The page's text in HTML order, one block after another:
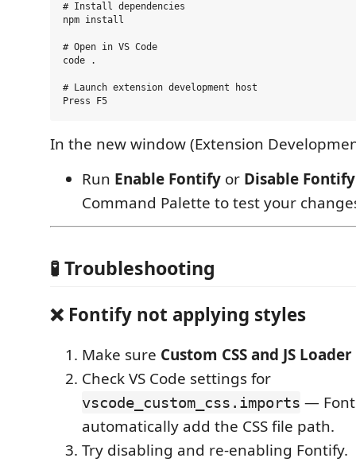
# Install dependencies
npm install
# Open in VS Code
code .
# Launch extension development host
In the new window (Extension
Run Enable Fontify or Disable Fontify
Command Palette to test your
🧪 Troubleshooting
❌ Fontify not applying styles
Make sure Custom CSS and JS Loader
Check VS Code settings for
vscode_custom_css.imports —
automatically add the CSS file path.
Try disabling and re-enabling Fontify.